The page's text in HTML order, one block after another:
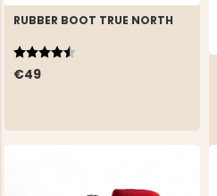
RUBBER BOOT TRUE NORTH
€49
Rating:
4.5 out of 5 stars